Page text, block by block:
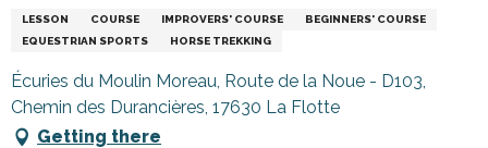
LESSON COURSE IMPROVERS' COURSE
BEGINNERS' COURSE
EQUESTRIAN SPORTS
HORSE TREKKING
Écuries du Moulin Moreau, Route de la Noue - D103,
Chemin des Durancières, 17630 La Flotte
Getting there